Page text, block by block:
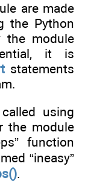
are made
the Python
the module
it is
statements
using
the module
function
“ineasy”
.